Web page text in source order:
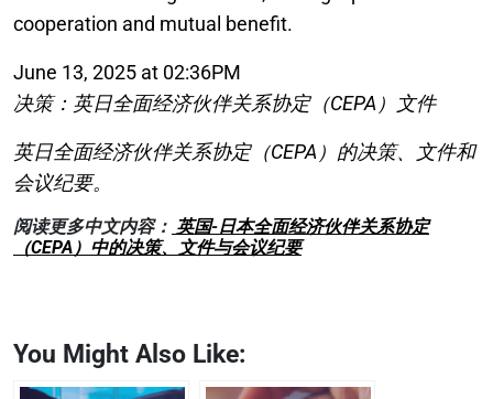
cooperation and mutual benefit.
June 13, 2025 at 02:36PM
决策：英日全面经济伙伴关系协定（CEPA）文件
英日全面经济伙伴关系协定（CEPA）的决策、文件和
会议纪要。
阅读更多中文内容： 英国-日本全面经济伙伴关系协定
（CEPA）中的决策、文件与会议纪要
You Might Also Like: